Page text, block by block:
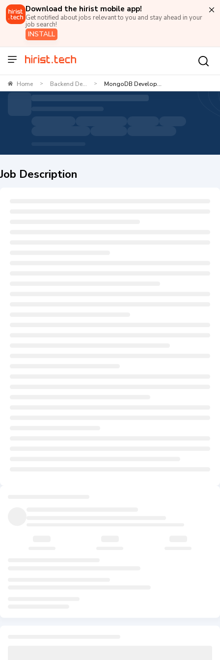
Download the hirist mobile app!
Get notified about jobs relevant to you and stay ahead in your
job search!
INSTALL
Home > Backend De... > MongoDB Develop...
Job Description